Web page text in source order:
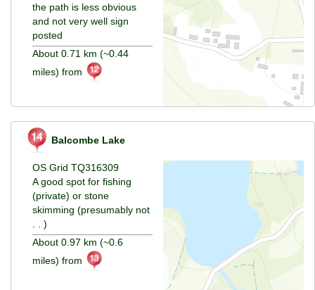
the path is less obvious
and not very well sign
posted
About 0.71 km (~0.44
miles) from
Balcombe Lake
OS Grid TQ316309
A good spot for fishing
(private) or stone
skimming (presumably not
. . )
About 0.97 km (~0.6
miles) from